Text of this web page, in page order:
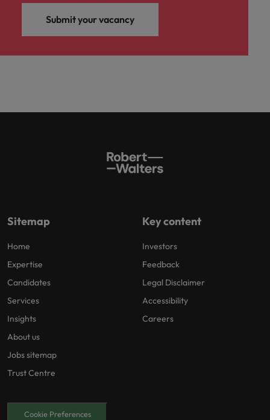
Submit your vacancy
Sitemap
Home
Expertise
Candidates
Services
Insights
About us
Jobs sitemap
Trust Centre
Key content
Investors
Feedback
Legal Disclaimer
Accessibility
Careers
Cookie Preferences